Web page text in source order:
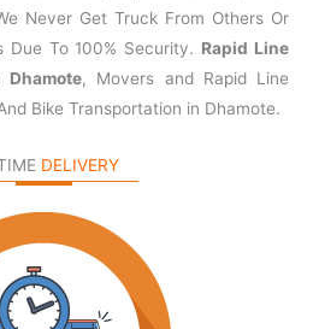
Never Get Truck From Others Or
Due To 100% Security. Rapid Line
, Movers and Rapid Line
Bike Transportation in Dhamote.
DELIVERY